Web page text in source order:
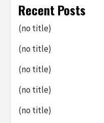
Recent Posts
(no title)
(no title)
(no title)
(no title)
(no title)